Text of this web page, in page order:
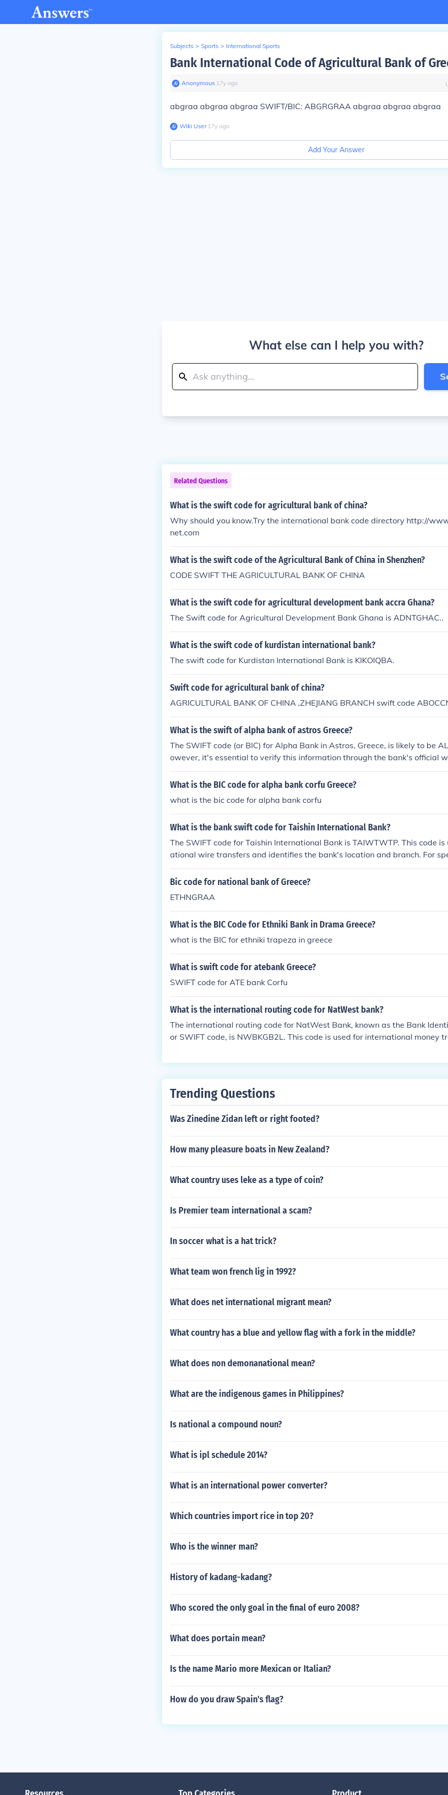
Subjects > Sports > International Sports
Bank International Code of Agricultural Bank of
Anonymous∙ 17y ago
abgraa abgraa abgraa SWIFT/BIC: ABGRGRAA abgraa abgraa abgraa
Wiki User∙17y ago
Add Your Answer
What else can I help you with?
Related Questions
What is the swift code for agricultural bank of china?
Why should you know.Try the international bank code directory http://
net.com
What is the swift code of the Agricultural Bank of China in Shenzhen?
CODE SWIFT THE AGRICULTURAL BANK OF CHINA
What is the swift code for agricultural development bank accra Ghana?
The Swift code for Agricultural Development Bank Ghana is ADNTGHAC..
What is the swift code of kurdistan international bank?
The swift code for Kurdistan International Bank is KIKOIQBA.
Swift code for agricultural bank of china?
AGRICULTURAL BANK OF CHINA ,ZHEJIANG BRANCH swift code
What is the swift of alpha bank of astros Greece?
The SWIFT code (or BIC) for Alpha Bank in Astros, Greece, is likely to be
owever, it's essential to verify this information through the bank's official
ontacting them directly, as SWIFT codes can vary by branch. Always
e correct code for international transactions.
What is the BIC code for alpha bank corfu Greece?
what is the bic code for alpha bank corfu
What is the bank swift code for Taishin International Bank?
The SWIFT code for Taishin International Bank is TAIWTWTP. This code
ational wire transfers and identifies the bank's location and branch. For
ons, it's advisable to confirm the SWIFT code with the bank directly, as
ations for different branches.
Bic code for national bank of Greece?
ETHNGRAA
What is the BIC Code for Ethniki Bank in Drama Greece?
what is the BIC for ethniki trapeza in greece
What is swift code for atebank Greece?
SWIFT code for ATE bank Corfu
What is the international routing code for NatWest bank?
The international routing code for NatWest Bank, known as the Bank
or SWIFT code, is NWBKGB2L. This code is used for international money
branches may have unique codes.
Trending Questions
Was Zinedine Zidan left or right footed?
How many pleasure boats in New Zealand?
What country uses leke as a type of coin?
Is Premier team international a scam?
In soccer what is a hat trick?
What team won french lig in 1992?
What does net international migrant mean?
What country has a blue and yellow flag with a fork in the middle?
What does non demonanational mean?
What are the indigenous games in Philippines?
Is national a compound noun?
What is ipl schedule 2014?
What is an international power converter?
Which countries import rice in top 20?
Who is the winner man?
History of kadang-kadang?
Who scored the only goal in the final of euro 2008?
What does portain mean?
Is the name Mario more Mexican or Italian?
How do you draw Spain's flag?